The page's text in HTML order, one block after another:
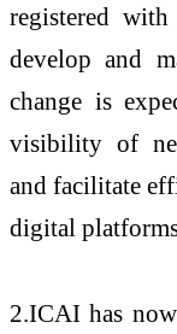
registered
develop and
change is
visibility of
and facilitate
digital
2.ICAI has